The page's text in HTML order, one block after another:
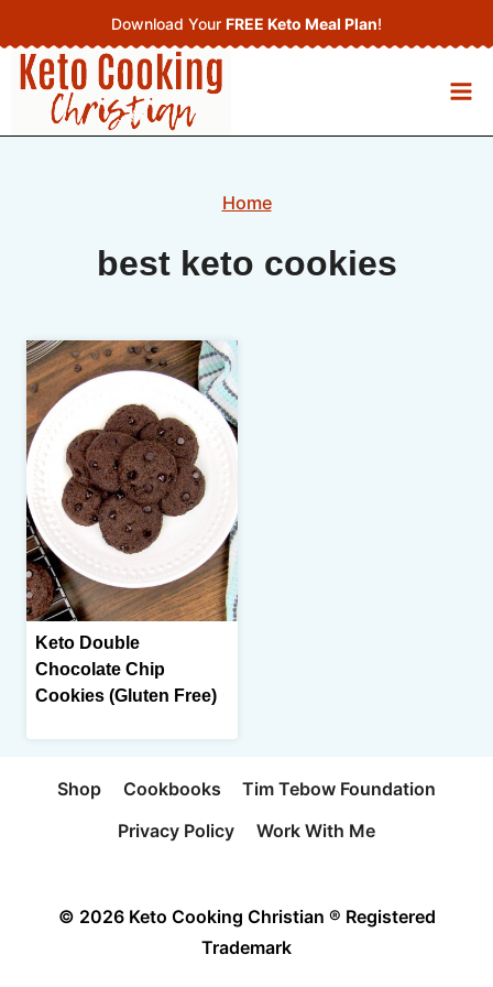
to
content
Download Your FREE Keto Meal Plan!
Home
best keto cookies
Keto Double
Chocolate Chip
Cookies (Gluten Free)
Shop Cookbooks
Tim Tebow Foundation
Privacy Policy
Work With Me
© 2026 Keto Cooking Christian ® Registered
Trademark